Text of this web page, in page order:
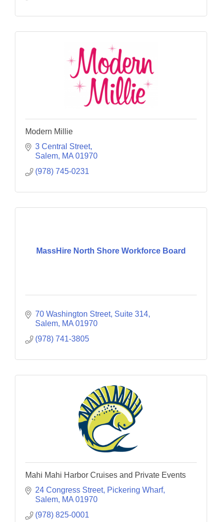
Modern Millie
3 Central Street
Salem MA 01970
(978) 745-0231
MassHire North Shore Workforce Board
70 Washington Street, Suite 314
Salem MA 01970
(978) 741-3805
Mahi Mahi Harbor Cruises and Private Events
24 Congress Street Pickering Wharf
Salem MA 01970
(978) 825-0001